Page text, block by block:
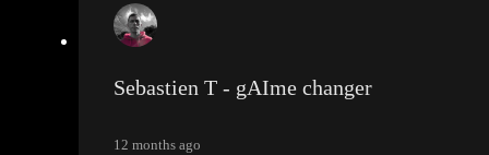
Sebastien T - gAIme changer
12 months ago